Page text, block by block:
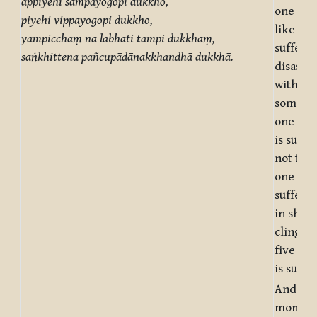
piyehi vippayogopi dukkho,
yampicchaṃ na labhati tampi dukkhaṃ,
saṅkhittena pañcupādānakkhandhā dukkhā.
one
like is
with
one
is
not to
one
in
five
is
And
monks,